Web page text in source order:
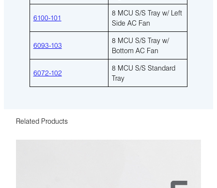
6100-101
8 MCU S/S Tray w/ Left
Side AC Fan
6093-103
8 MCU S/S Tray w/
Bottom AC Fan
6072-102
8 MCU S/S Standard
Tray
Related Products